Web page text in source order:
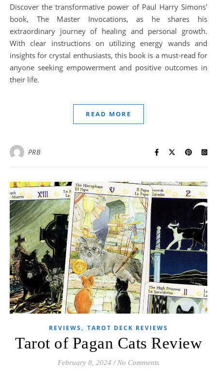
Discover the transformative power of Paul Harry Simons'
book, The Master Invocations, as he shares his
extraordinary journey of healing and personal growth.
With clear instructions on utilizing energy wands and
insights for crystal enthusiasts, this book is a must-read for
anyone seeking empowerment and positive outcomes in
their life.
READ MORE
PRB
REVIEWS , TAROT DECK REVIEWS
Tarot of Pagan Cats Review
February 8, 2024 / No Comments